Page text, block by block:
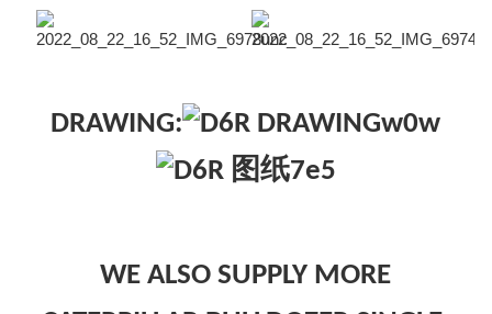
DRAWING:
WE ALSO SUPPLY MORE